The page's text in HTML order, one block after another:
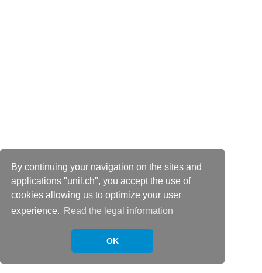
By continuing your navigation on the sites and
applications "unil.ch", you accept the use of
cookies allowing us to optimize your user
experience.
Read the legal information
OK